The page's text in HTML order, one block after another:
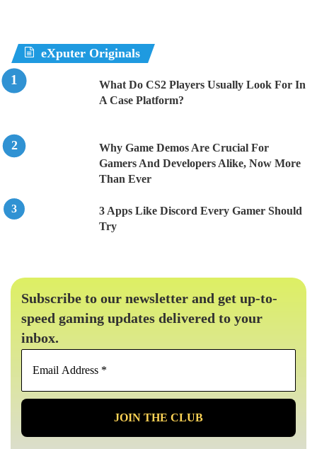
eXputer Originals
What Do CS2 Players Usually Look For In
A Case Platform?
Why Game Demos Are Crucial For
Gamers And Developers Alike, Now More
Than Ever
3 Apps Like Discord Every Gamer Should
Try
Subscribe to our newsletter and get up-to-
speed gaming updates delivered to your
inbox.
Email
*